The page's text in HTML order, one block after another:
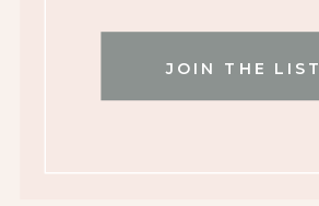
JOIN THE LIST